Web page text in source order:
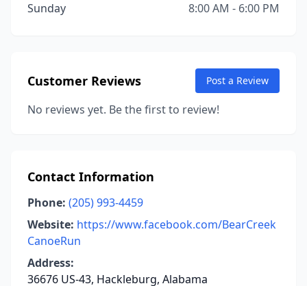
Sunday
8:00 AM - 6:00 PM
Customer Reviews Post a Review
No reviews yet. Be the first to review!
Contact Information
Phone: (205) 993-4459
Website: https://www.facebook.com/BearCreek
CanoeRun
Address:
36676 US-43, Hackleburg, Alabama